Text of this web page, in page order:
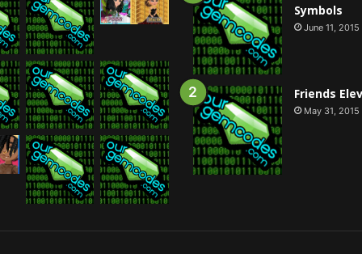
Symbols
June 11, 2015
Friends
May 31, 2015